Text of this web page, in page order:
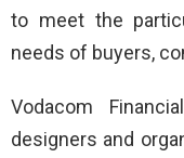
to meet the
needs of buyers,
Vodacom
designers and